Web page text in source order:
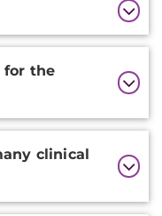
for the
clinical